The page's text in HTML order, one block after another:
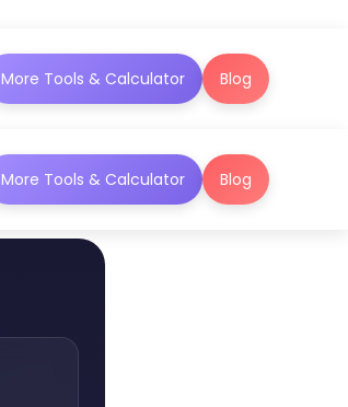
More Tools & Calculator Blog
More Tools & Calculator Blog